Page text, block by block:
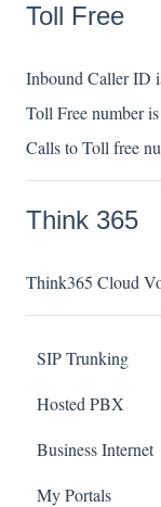
Toll Free
Inbound Caller ID
Toll Free number
Calls to Toll free
Think 365
Think365 Cloud
SIP Trunking
Service
Troubleshooting
Hosted PBX
Service
Troubleshooting
Business Internet
Service
My Portals